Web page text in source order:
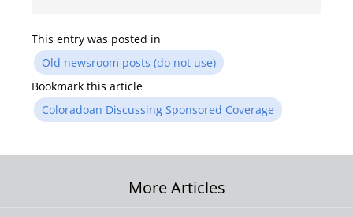
This entry was posted in
Old newsroom posts (do not use)
Bookmark this article
Coloradoan Discussing Sponsored Coverage
More Articles